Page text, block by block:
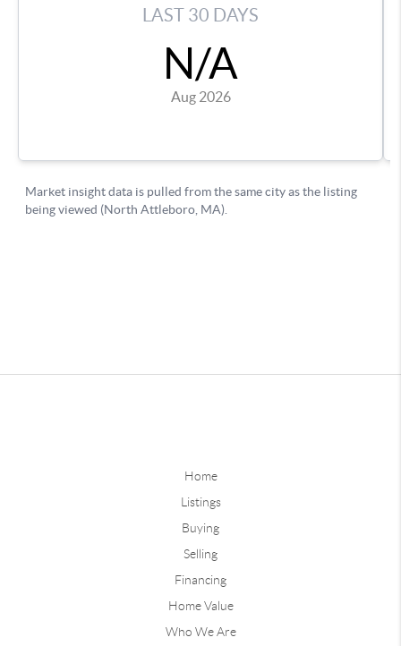
Home
Listings
Buying
Selling
Financing
Home Value
Who We Are